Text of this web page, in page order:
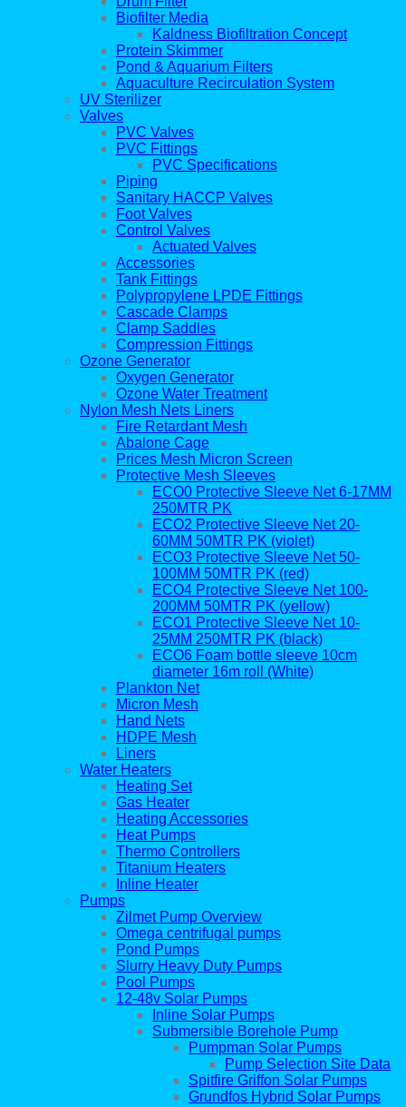
Biofilter Media
Kaldness Biofiltration Concept
Protein Skimmer
Pond & Aquarium Filters
Aquaculture Recirculation System
UV Sterilizer
Valves
PVC Valves
PVC Fittings
PVC Specifications
Piping
Sanitary HACCP Valves
Foot Valves
Control Valves
Actuated Valves
Accessories
Tank Fittings
Polypropylene LPDE Fittings
Cascade Clamps
Clamp Saddles
Compression Fittings
Ozone Generator
Oxygen Generator
Ozone Water Treatment
Nylon Mesh Nets Liners
Fire Retardant Mesh
Abalone Cage
Prices Mesh Micron Screen
Protective Mesh Sleeves
ECO0 Protective Sleeve Net 6-17MM
250MTR PK
ECO2 Protective Sleeve Net 20-
60MM 50MTR PK (violet)
ECO3 Protective Sleeve Net 50-
100MM 50MTR PK (red)
ECO4 Protective Sleeve Net 100-
200MM 50MTR PK (yellow)
ECO1 Protective Sleeve Net 10-
25MM 250MTR PK (black)
ECO6 Foam bottle sleeve 10cm
diameter 16m roll (White)
Plankton Net
Micron Mesh
Hand Nets
HDPE Mesh
Liners
Water Heaters
Heating Set
Gas Heater
Heating Accessories
Heat Pumps
Thermo Controllers
Titanium Heaters
Inline Heater
Pumps
Zilmet Pump Overview
Omega centrifugal pumps
Pond Pumps
Slurry Heavy Duty Pumps
Pool Pumps
12-48v Solar Pumps
Inline Solar Pumps
Submersible Borehole Pump
Pumpman Solar Pumps
Pump Selection Site Data
Spitfire Griffon Solar Pumps
Grundfos Hybrid Solar Pumps